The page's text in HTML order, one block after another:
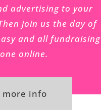
advertising to your
join us the day of
and all fundraising
online.
info